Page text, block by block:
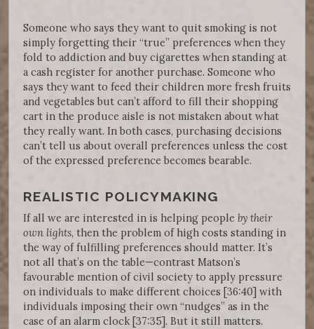
Someone who says they want to quit smoking is not
simply forgetting their “true” preferences when they
fold to addiction and buy cigarettes when standing at
a cash register for another purchase. Someone who
says they want to feed their children more fresh fruits
and vegetables but can’t afford to fill their shopping
cart in the produce aisle is not mistaken about what
they really want. In both cases, purchasing decisions
can’t tell us about overall preferences unless the cost
of the expressed preference becomes bearable.
REALISTIC POLICYMAKING
If all we are interested in is helping people by their
own lights, then the problem of high costs standing in
the way of fulfilling preferences should matter. It’s
not all that’s on the table—contrast Matson’s
favourable mention of civil society to apply pressure
on individuals to make different choices [36:40] with
individuals imposing their own “nudges” as in the
case of an alarm clock [37:35]. But it still matters.